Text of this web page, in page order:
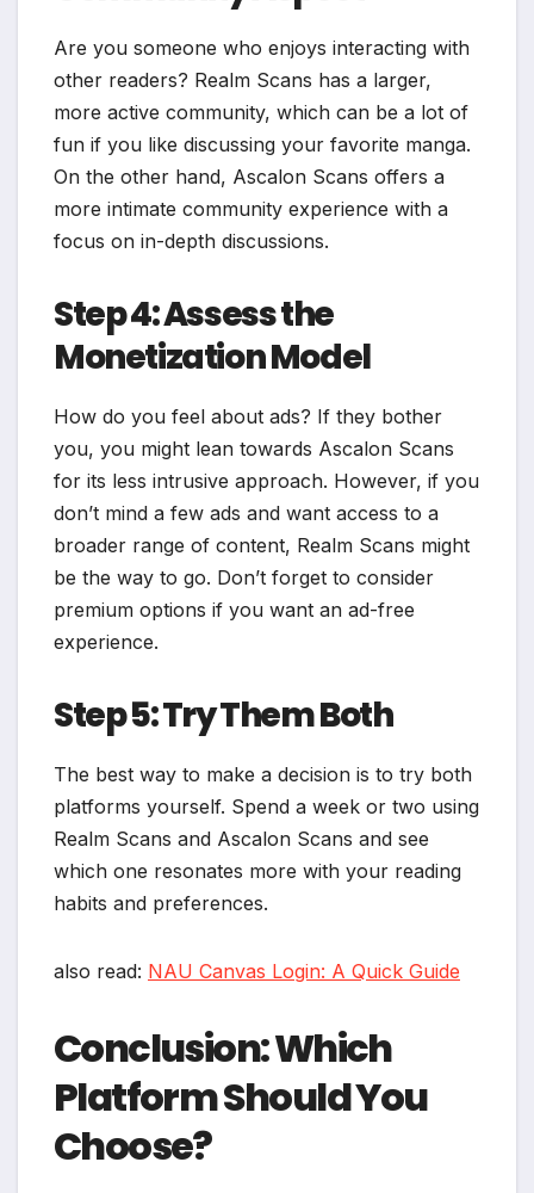
Are you someone who enjoys interacting with
other readers? Realm Scans has a larger,
more active community, which can be a lot of
fun if you like discussing your favorite manga.
On the other hand, Ascalon Scans offers a
more intimate community experience with a
focus on in-depth discussions.
Step 4: Assess the
Monetization Model
How do you feel about ads? If they bother
you, you might lean towards Ascalon Scans
for its less intrusive approach. However, if you
don’t mind a few ads and want access to a
broader range of content, Realm Scans might
be the way to go. Don’t forget to consider
premium options if you want an ad-free
experience.
Step 5: Try Them Both
The best way to make a decision is to try both
platforms yourself. Spend a week or two using
Realm Scans and Ascalon Scans and see
which one resonates more with your reading
habits and preferences.
also read: NAU Canvas Login: A Quick Guide
Conclusion: Which
Platform Should You
Choose?